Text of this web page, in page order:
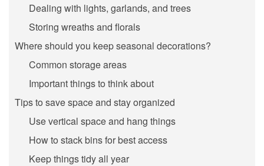
Dealing with lights, garlands, and trees
Storing wreaths and florals
Where should you keep seasonal decorations?
Common storage areas
Important things to think about
Tips to save space and stay organized
Use vertical space and hang things
How to stack bins for best access
Keep things tidy all year